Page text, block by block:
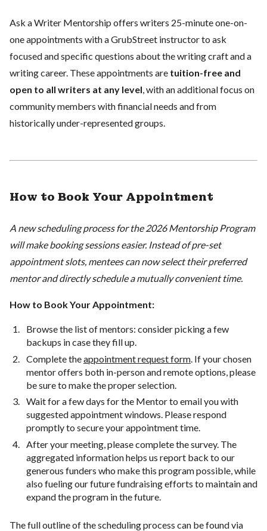
Ask a Writer Mentorship offers writers 25-minute one-on-
one appointments with a GrubStreet instructor to ask
focused and specific questions about the writing craft and a
writing career. These appointments are tuition-free and
open to all writers at any level, with an additional focus on
community members with financial needs and from
historically under-represented groups.
How to Book Your Appointment
A new scheduling process for the 2026 Mentorship Program
will make booking sessions easier. Instead of pre-set
appointment slots, mentees can now select their preferred
mentor and directly schedule a mutually convenient time.
How to Book Your Appointment:
Browse the list of mentors: consider picking a few
backups in case they fill up.
Complete theappointment request form. If your chosen
mentor offers both in-person and remote options, please
be sure to make the proper selection.
Wait for a few days for the Mentor to email you with
suggested appointment windows. Please respond
promptly to secure your appointment time.
After your meeting, please complete the survey. The
aggregated information helps us report back to our
generous funders who make this program possible, while
also fueling our future fundraising efforts to maintain and
expand the program in the future.
The full outline of the scheduling process can be found via